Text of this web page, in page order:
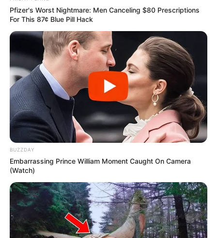
Pfizer's Worst Nightmare: Men Canceling $80 Prescriptions
For This 87¢ Blue Pill Hack
BUZZDAY
Embarrassing Prince William Moment Caught On Camera
(Watch)